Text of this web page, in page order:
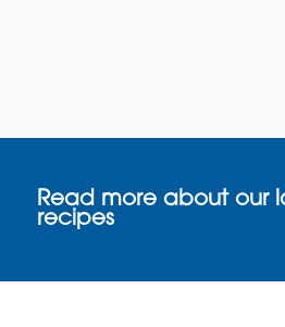
Read more about our
recipes